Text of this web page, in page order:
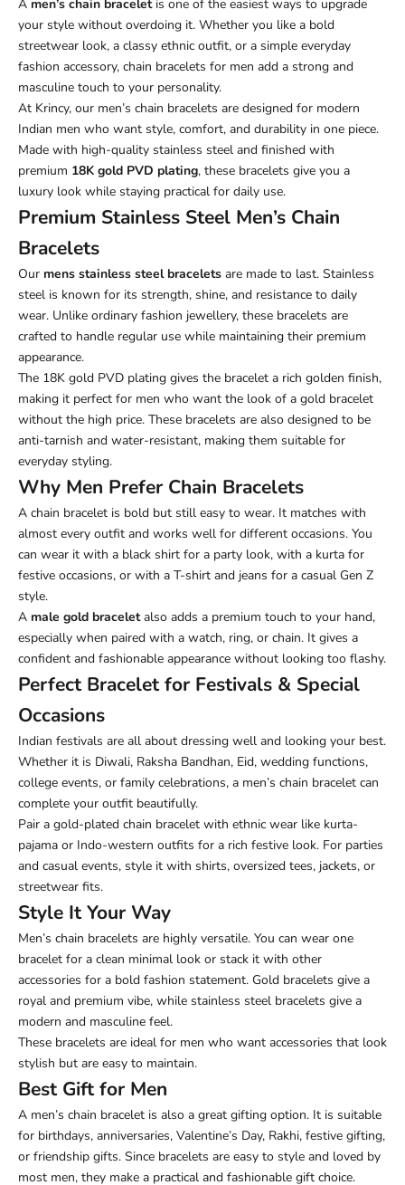
A men’s chain braceletis one of the easiest ways to upgrade
your style without overdoing it. Whether you like a bold
streetwear look, a classy ethnic outfit, or a simple everyday
fashion accessory, chain bracelets for men add a strong and
masculine touch to your personality.
At Krincy, our men’s chain bracelets are designed for modern
Indian men who want style, comfort, and durability in one piece.
Made with high-quality stainless steel and finished with
premium 18K gold PVD plating, these bracelets give you a
luxury look while staying practical for daily use.
Premium Stainless Steel Men’s Chain
Bracelets
Our mens stainless steel bracelets are made to last. Stainless
steel is known for its strength, shine, and resistance to daily
wear. Unlike ordinary fashion jewellery, these bracelets are
crafted to handle regular use while maintaining their premium
appearance.
The 18K gold PVD plating gives the bracelet a rich golden finish,
making it perfect for men who want the look of a gold bracelet
without the high price. These bracelets are also designed to be
anti-tarnish and water-resistant, making them suitable for
everyday styling.
Why Men Prefer Chain Bracelets
A chain bracelet is bold but still easy to wear. It matches with
almost every outfit and works well for different occasions. You
can wear it with a black shirt for a party look, with a kurta for
festive occasions, or with a T-shirt and jeans for a casual Gen Z
style.
A male gold braceletalso adds a premium touch to your hand,
especially when paired with a watch, ring, or chain. It gives a
confident and fashionable appearance without looking too flashy.
Perfect Bracelet for Festivals & Special
Occasions
Indian festivals are all about dressing well and looking your best.
Whether it is Diwali, Raksha Bandhan, Eid, wedding functions,
college events, or family celebrations, a men’s chain bracelet can
complete your outfit beautifully.
Pair a gold-plated chain bracelet with ethnic wear like kurta-
pajama or Indo-western outfits for a rich festive look. For parties
and casual events, style it with shirts, oversized tees, jackets, or
streetwear fits.
Style It Your Way
Men’s chain bracelets are highly versatile. You can wear one
bracelet for a clean minimal look or stack it with other
accessories for a bold fashion statement. Gold bracelets give a
royal and premium vibe, while stainless steel bracelets give a
modern and masculine feel.
These bracelets are ideal for men who want accessories that look
stylish but are easy to maintain.
Best Gift for Men
A men’s chain bracelet is also a great gifting option. It is suitable
for birthdays, anniversaries, Valentine’s Day, Rakhi, festive gifting,
or friendship gifts. Since bracelets are easy to style and loved by
most men, they make a practical and fashionable gift choice.